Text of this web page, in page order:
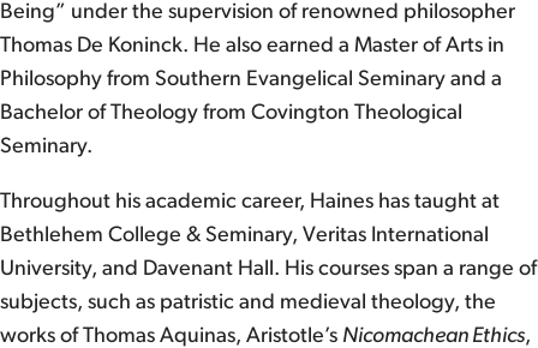
Being” under the supervision of renowned philosopher
Thomas De Koninck. He also earned a Master of Arts in
Philosophy from Southern Evangelical Seminary and a
Bachelor of Theology from Covington Theological
Seminary.
Throughout his academic career, Haines has taught at
Bethlehem College & Seminary, Veritas International
University, and Davenant Hall. His courses span a range of
subjects, such as patristic and medieval theology, the
works of Thomas Aquinas, Aristotle’s Nicomachean Ethics,